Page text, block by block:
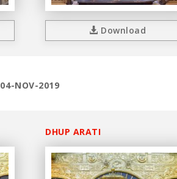
Download
04-NOV-2019
DHUP ARATI